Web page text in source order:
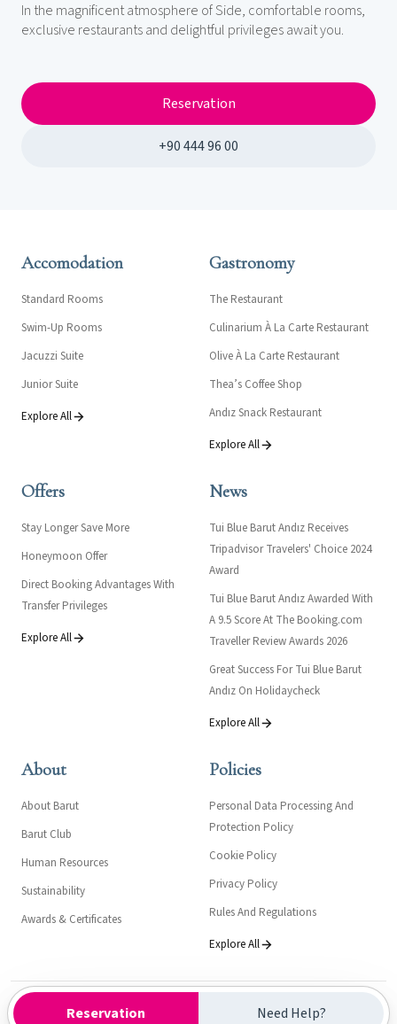
In the magnificent atmosphere of Side, comfortable rooms,
exclusive restaurants and delightful privileges await you.
Reservation
+90 444 96 00
Reservation Need Help?
Accomodation
Standard Rooms
Swim-Up Rooms
Jacuzzi Suite
Junior Suite
Explore All
Gastronomy
The Restaurant
Culinarium À La Carte Restaurant
Olive À La Carte Restaurant
Thea’s Coffee Shop
Andız Snack Restaurant
Explore All
Offers
Stay Longer Save More
Honeymoon Offer
Direct Booking Advantages With
Transfer Privileges
Explore All
News
Tui Blue Barut Andız Receives
Tripadvisor Travelers' Choice 2024
Award
Tui Blue Barut Andız Awarded With
A 9.5 Score At The Booking.com
Traveller Review Awards 2026
Great Success For Tui Blue Barut
Andız On Holidaycheck
Explore All
About
About Barut
Barut Club
Human Resources
Sustainability
Awards & Certificates
Policies
Personal Data Processing And
Protection Policy
Cookie Policy
Privacy Policy
Rules And Regulations
Explore All
Kültür ve Turizm Bakanlığı- Turizm İşletme Belgesi: 16411